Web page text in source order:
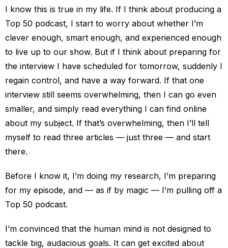
I know this is true in my life. If I think about producing a
Top 50 podcast, I start to worry about whether I’m
clever enough, smart enough, and experienced enough
to live up to our show. But if I think about preparing for
the interview I have scheduled for tomorrow, suddenly I
regain control, and have a way forward. If that one
interview still seems overwhelming, then I can go even
smaller, and simply read everything I can find online
about my subject. If that’s overwhelming, then I’ll tell
myself to read three articles — just three — and start
there.
Before I know it, I’m doing my research, I’m preparing
for my episode, and — as if by magic — I’m pulling off a
Top 50 podcast.
I’m convinced that the human mind is not designed to
tackle big, audacious goals. It can get excited about